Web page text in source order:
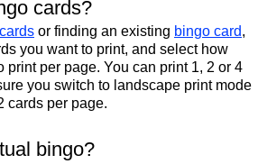
cards?
or finding an existing bingo card,
you want to print, and select how
print per page. You can print 1, 2 or 4
you switch to landscape print mode
cards per page.
bingo?